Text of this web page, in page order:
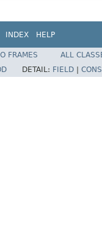
INDEX HELP
FRAMES
ALL
DETAIL: FIELD